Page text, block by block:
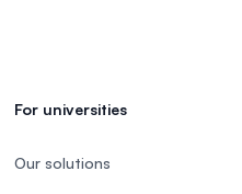
For universities
Our solutions